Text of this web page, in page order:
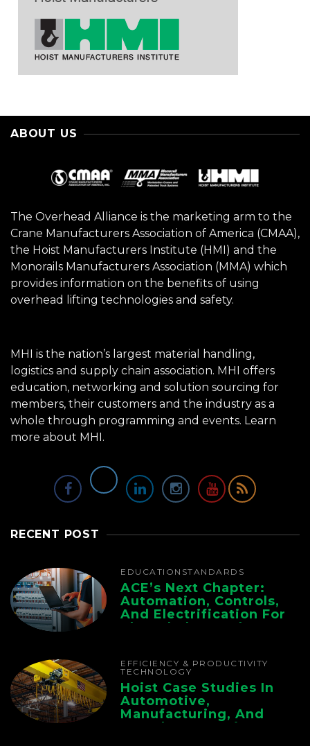
ABOUT US
The Overhead Alliance is the marketing arm to the
Crane Manufacturers Association of America (CMAA),
the Hoist Manufacturers Institute (HMI) and the
Monorails Manufacturers Association (MMA) which
provides information on the benefits of using
overhead lifting technologies and safety.
MHI is the nation’s largest material handling,
logistics and supply chain association. MHI offers
education, networking and solution sourcing for
members, their customers and the industry as a
whole through programming and events. Learn
more about MHI.
RECENT POST
EDUCATION STANDARDS
ACE’s Next Chapter:
Automation, Controls,
And Electrification For
The Whole Supply
EFFICIENCY & PRODUCTIVITY
TECHNOLOGY
Hoist Case Studies In
Automotive,
Manufacturing, And
Foundry Operations